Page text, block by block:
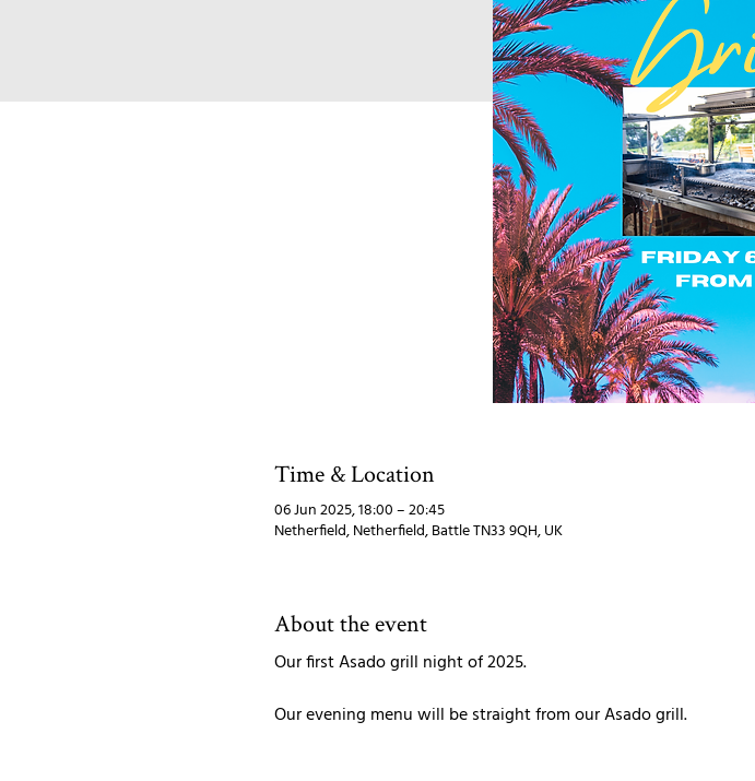
Time & Location
06 Jun 2025, 18:00 – 20:45
Netherfield, Netherfield, Battle TN33 9QH, UK
About the event
Our first Asado grill night of 2025.
Our evening menu will be straight from our Asado grill.